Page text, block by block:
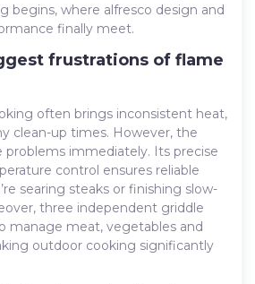
begins, where alfresco design and
finally meet.
frustrations of flame
often brings inconsistent heat,
clean-up times. However, the
problems immediately. Its precise
control ensures reliable
searing steaks or finishing slow-
three independent griddle
manage meat, vegetables and
outdoor cooking significantly